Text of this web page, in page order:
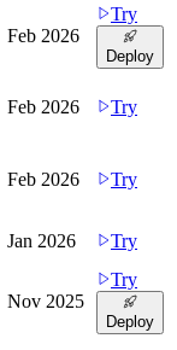
Feb 2026
Try
Deploy
Feb 2026 Try
Feb 2026 Try
Jan 2026 Try
Nov 2025
Try
Deploy